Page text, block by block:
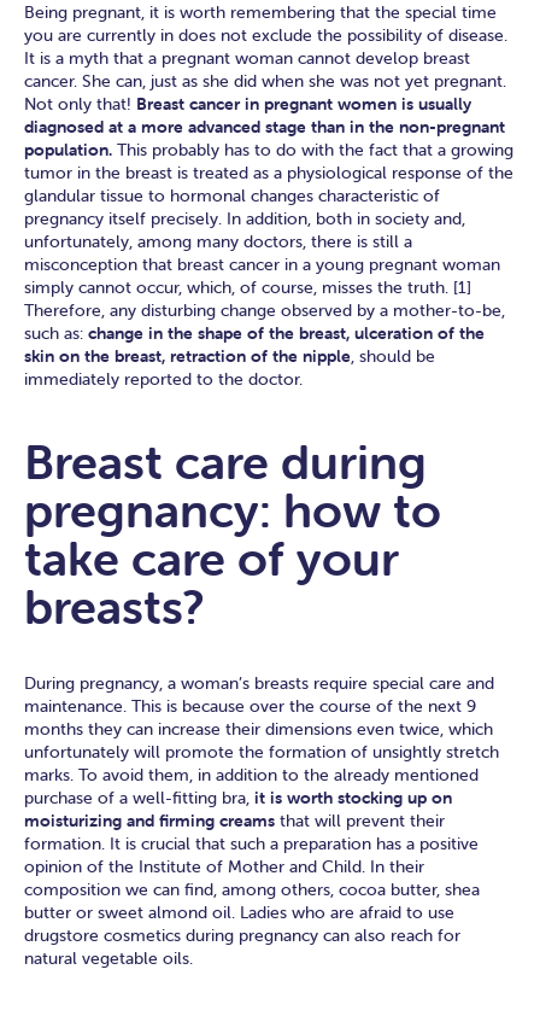
Being pregnant, it is worth remembering that the special time
you are currently in does not exclude the possibility of disease.
It is a myth that a pregnant woman cannot develop breast
cancer. She can, just as she did when she was not yet pregnant.
Not only that! Breast cancer in pregnant women is usually
diagnosed at a more advanced stage than in the non-pregnant
population. This probably has to do with the fact that a growing
tumor in the breast is treated as a physiological response of the
glandular tissue to hormonal changes characteristic of
pregnancy itself precisely. In addition, both in society and,
unfortunately, among many doctors, there is still a
misconception that breast cancer in a young pregnant woman
simply cannot occur, which, of course, misses the truth. [1]
Therefore, any disturbing change observed by a mother-to-be,
such as: change in the shape of the breast, ulceration of the
skin on the breast, retraction of the nipple, should be
immediately reported to the doctor.
Breast care during
pregnancy: how to
take care of your
breasts?
During pregnancy, a woman’s breasts require special care and
maintenance. This is because over the course of the next 9
months they can increase their dimensions even twice, which
unfortunately will promote the formation of unsightly stretch
marks. To avoid them, in addition to the already mentioned
purchase of a well-fitting bra, it is worth stocking up on
moisturizing and firming creams that will prevent their
formation. It is crucial that such a preparation has a positive
opinion of the Institute of Mother and Child. In their
composition we can find, among others, cocoa butter, shea
butter or sweet almond oil. Ladies who are afraid to use
drugstore cosmetics during pregnancy can also reach for
natural vegetable oils.